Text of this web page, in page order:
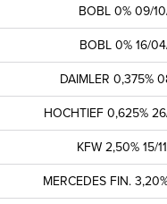
BOBL 0% 09/
BOBL 0% 16/
DAIMLER 0,375%
HOCHTIEF 0,625%
KFW 2,50% 15/
MERCEDES FIN.